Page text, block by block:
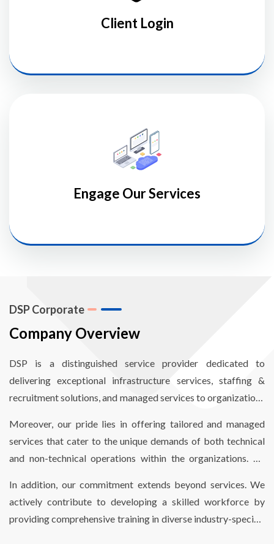
Client Login
Engage Our Services
DSP Corporate
Company Overview
DSP is a distinguished service provider dedicated to
delivering exceptional infrastructure services, staffing &
recruitment solutions, and managed services to organizations
organizations to enhance operational efficiency through
comprehensive end-to-end infrastructure and staffing
solutions, finely optimized to reduce costs and meet critical
timelines.
Moreover, our pride lies in offering tailored and managed
services that cater to the unique demands of both technical
and non-technical operations within the organizations. By
seamless and hassle-free operations.
In addition, our commitment extends beyond services. We
actively contribute to developing a skilled workforce by
providing comprehensive training in diverse industry-specific